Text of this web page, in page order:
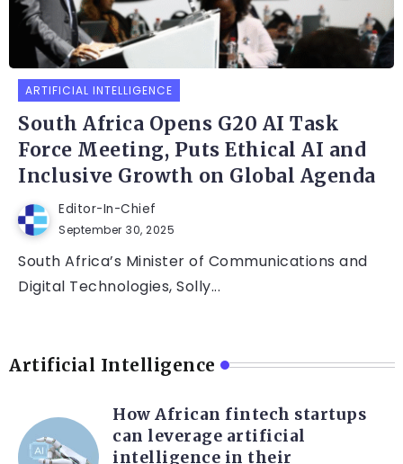
ARTIFICIAL INTELLIGENCE
South Africa Opens G20 AI Task
Force Meeting, Puts Ethical AI and
Inclusive Growth on Global Agenda
Editor-In-Chief
September 30, 2025
South Africa’s Minister of Communications and
Digital Technologies, Solly...
Artificial Intelligence
How African fintech startups
can leverage artificial
intelligence in their